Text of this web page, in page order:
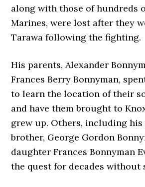
along with those of hundreds
Marines, were lost after they
Tarawa following the fighting.
His parents, Alexander
Frances Berry Bonnyman,
to learn the location of their
and have them brought to
grew up. Others, including
brother, George Gordon
daughter Frances Bonnyman
the quest for decades without